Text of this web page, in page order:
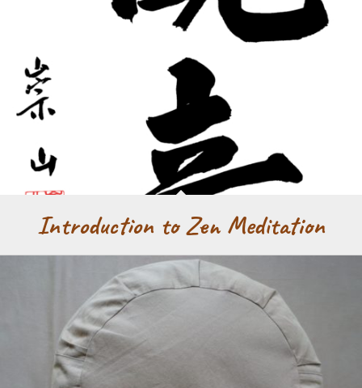
Introduction to Zen Meditation